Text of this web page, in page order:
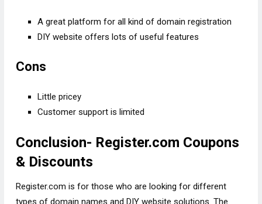
A great platform for all kind of domain registration
DIY website offers lots of useful features
Cons
Little pricey
Customer support is limited
Conclusion- Register.com Coupons
& Discounts
Register.com is for those who are looking for different